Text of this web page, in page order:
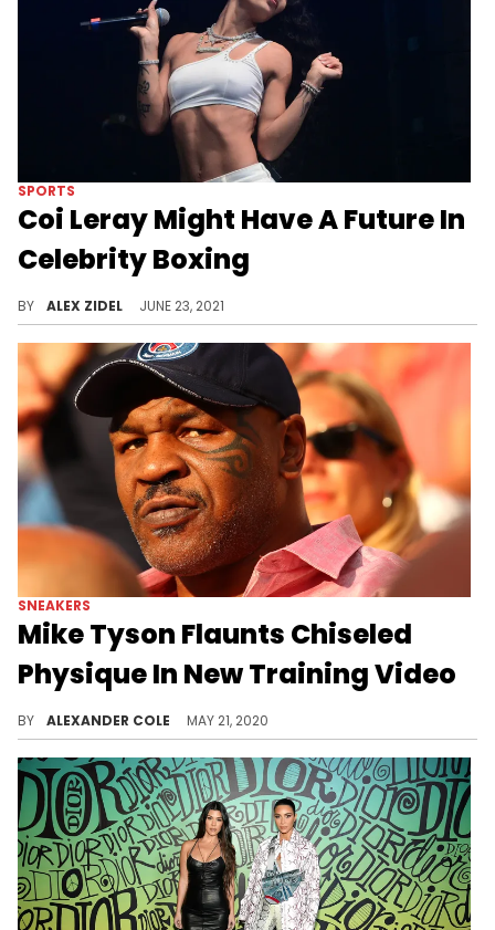
SPORTS
Coi Leray Might Have A Future In
Celebrity Boxing
BY ALEX ZIDEL JUNE 23, 2021
SNEAKERS
Mike Tyson Flaunts Chiseled
Physique In New Training Video
BY ALEXANDER COLE MAY 21, 2020